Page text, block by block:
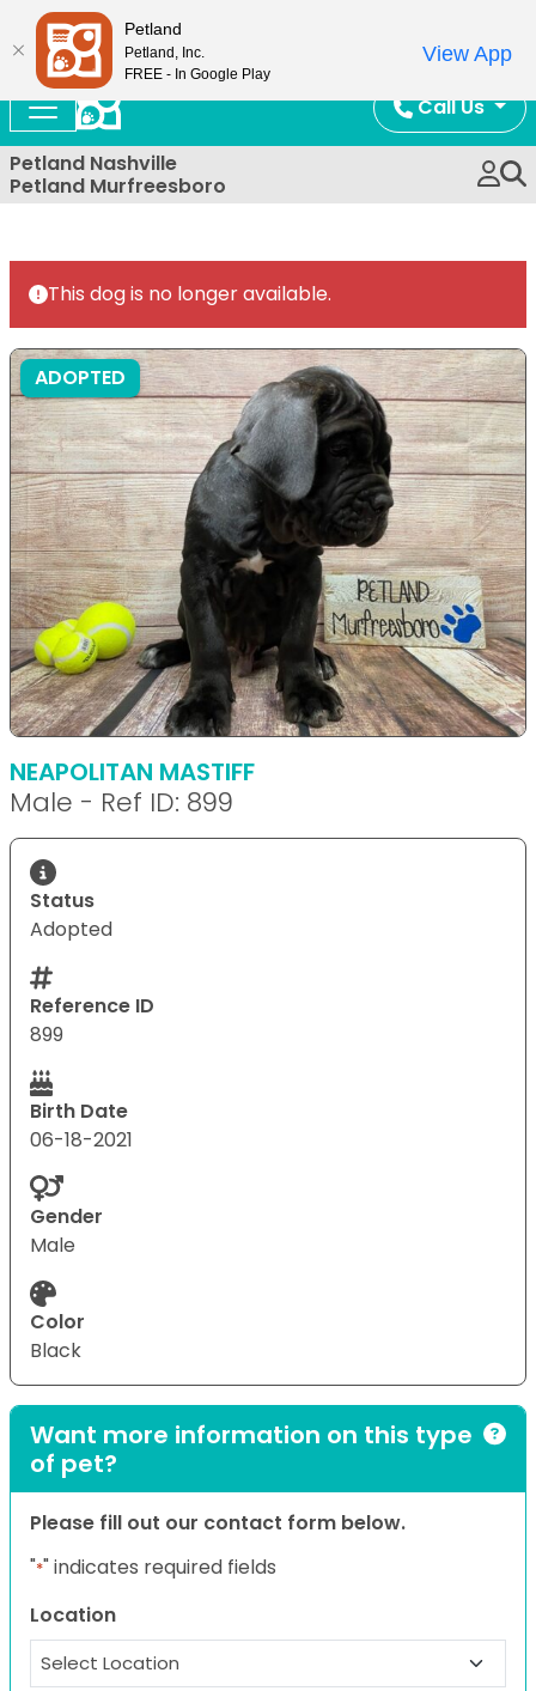
Call Us
Petland Nashville
Petland Murfreesboro
This dog is no longer available.
ADOPTED
NEAPOLITAN MASTIFF
Male - Ref ID: 899
Status
Adopted
Reference ID
899
Birth Date
06-18-2021
Gender
Male
Color
Black
Want more information on this type
of pet?
Please fill out our contact form below.
"*" indicates required fields
Location
Petland
Petland, Inc.
FREE - In Google Play
View App